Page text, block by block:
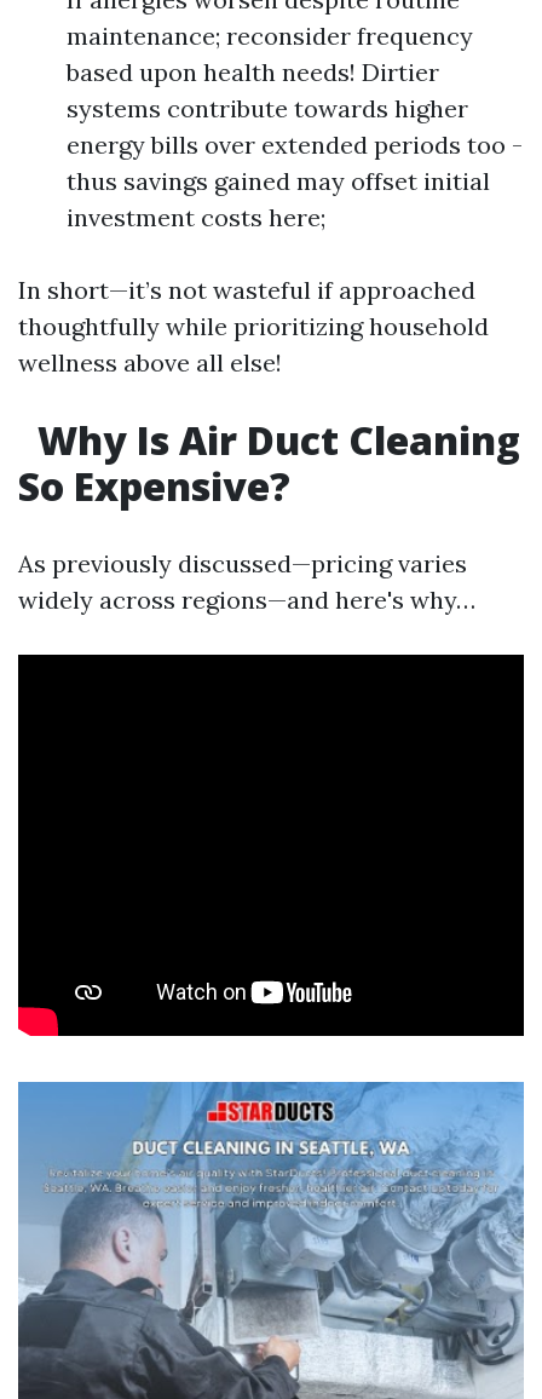
maintenance; reconsider frequency
based upon health needs! Dirtier
systems contribute towards higher
energy bills over extended periods too -
thus savings gained may offset initial
investment costs here;
In short—it’s not wasteful if approached
thoughtfully while prioritizing household
wellness above all else!
Why Is Air Duct Cleaning
So Expensive?
As previously discussed—pricing varies
widely across regions—and here's why…